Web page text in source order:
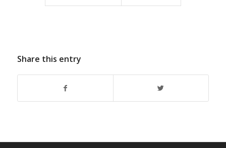
Share this entry